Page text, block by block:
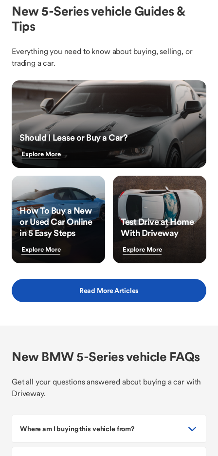
New 5-Series vehicle Guides &
Tips
Everything you need to know about buying, selling, or
trading a car.
Should I Lease or Buy a Car?
Explore More
How To Buy a New
or Used Car Online
in 5 Easy Steps
Explore More
Test Drive at Home
With Driveway
Explore More
Read More Articles
New BMW 5-Series vehicle FAQs
Get all your questions answered about buying a car with
Driveway.
Where am I buying this vehicle from?